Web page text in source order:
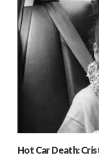
Hot Car Death: